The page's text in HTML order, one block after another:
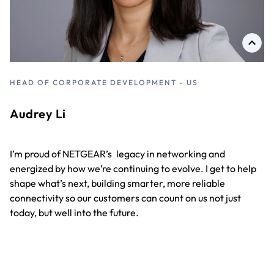
HEAD OF CORPORATE DEVELOPMENT - US
Audrey Li
I’m proud of NETGEAR’s legacy in networking and
energized by how we’re continuing to evolve. I get to help
shape what’s next, building smarter, more reliable
connectivity so our customers can count on us not just
today, but well into the future.